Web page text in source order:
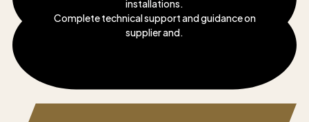
installations.
Complete technical support and guidance on
supplier and.